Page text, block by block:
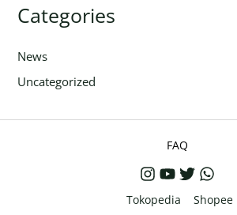
Categories
News
Uncategorized
FAQ
Tokopedia Shopee